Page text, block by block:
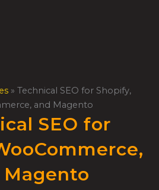
» Technical SEO for Shopify,
and Magento
SEO for
Magento